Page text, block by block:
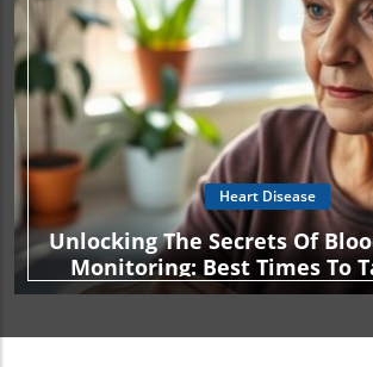
Heart Disease
Unlocking The Secrets Of
Monitoring: Best Times To
Readings